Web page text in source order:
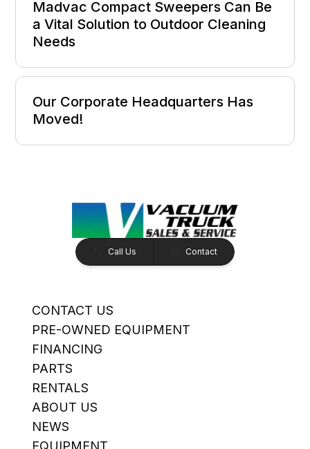
Madvac Compact Sweepers Can Be
a Vital Solution to Outdoor Cleaning
Needs
Our Corporate Headquarters Has
Moved!
Call Us Contact
CONTACT US
PRE-OWNED EQUIPMENT
FINANCING
PARTS
RENTALS
ABOUT US
NEWS
EQUIPMENT